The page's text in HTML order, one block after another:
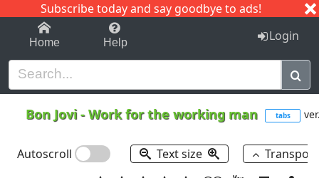
Subscribe today and say goodbye to ads!
1-9 C I J
Home Help Login
Bon Jovi-Work for the working man tabs
Autoscroll Text size